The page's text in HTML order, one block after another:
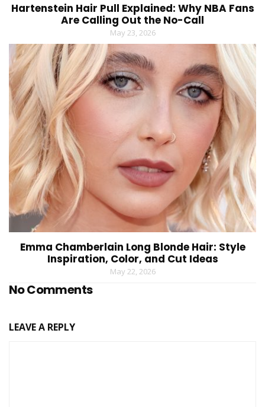
Hartenstein Hair Pull Explained: Why NBA Fans
Are Calling Out the No-Call
May 23, 2026
Emma Chamberlain Long Blonde Hair: Style
Inspiration, Color, and Cut Ideas
May 22, 2026
No Comments
LEAVE A REPLY